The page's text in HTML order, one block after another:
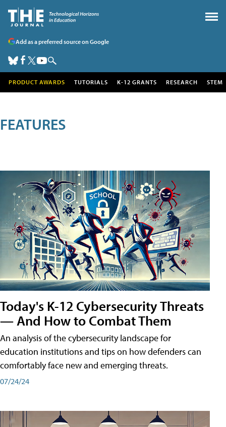
Add as a preferred source on Google
PRODUCT AWARDS TUTORIALS K-12 GRANTS RESEARCH STEM
FEATURES
Today's K-12 Cybersecurity Threats
— And How to Combat Them
An analysis of the cybersecurity landscape for
education institutions and tips on how defenders can
comfortably face new and emerging threats.
07/24/24